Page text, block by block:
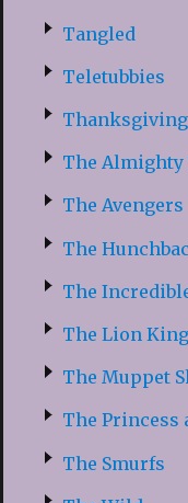
Tangled
Teletubbies
Thanksgiving
The
The Avengers
The
The
The Lion King
The Muppet
The Princess
The Smurfs